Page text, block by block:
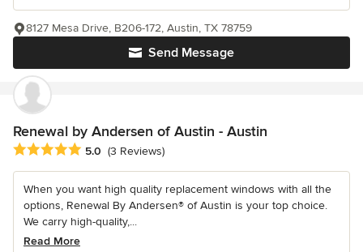
Send Message
8127 Mesa Drive, B206-172, Austin, TX 78759
Renewal by Andersen of Austin - Austin
Average rating: 5 out of 5 stars
5.0 (3 Reviews)
When you want high quality replacement windows with all the
options, Renewal By Andersen® of Austin is your top choice.
We carry high-quality,...
Read More